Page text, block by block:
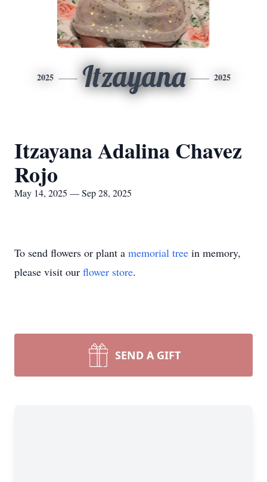
2025 Itzayana 2025
Itzayana Adalina Chavez
Rojo
May 14, 2025 — Sep 28, 2025
To send flowers or plant a memorial tree in memory,
please visit our flower store.
SEND A GIFT